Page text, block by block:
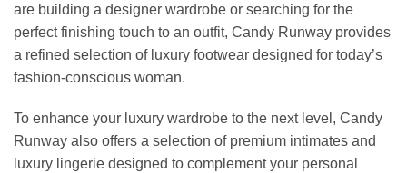
are building a designer wardrobe or searching for the
perfect finishing touch to an outfit, Candy Runway provides
a refined selection of luxury footwear designed for today’s
fashion-conscious woman.
To enhance your luxury wardrobe to the next level, Candy
Runway also offers a selection of premium intimates and
luxury lingerie designed to complement your personal